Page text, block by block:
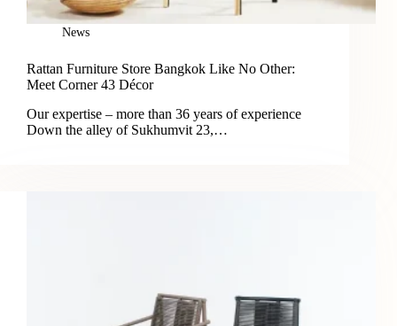
News
Rattan Furniture Store Bangkok Like No Other:
Meet Corner 43 Décor
Our expertise – more than 36 years of experience
Down the alley of Sukhumvit 23,…